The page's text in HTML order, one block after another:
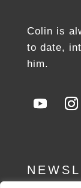
Colin is
to date,
him.